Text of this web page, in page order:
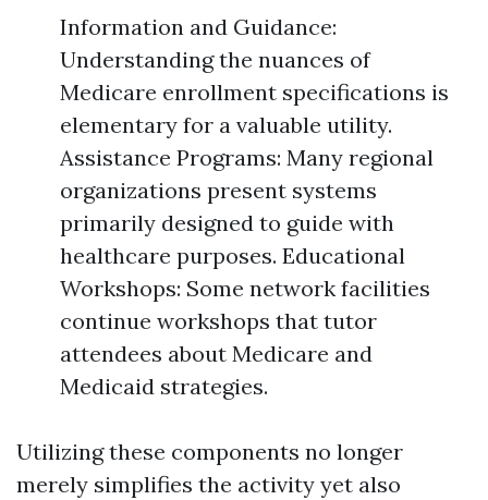
Information and Guidance:
Understanding the nuances of
Medicare enrollment specifications is
elementary for a valuable utility.
Assistance Programs: Many regional
organizations present systems
primarily designed to guide with
healthcare purposes. Educational
Workshops: Some network facilities
continue workshops that tutor
attendees about Medicare and
Medicaid strategies.
Utilizing these components no longer
merely simplifies the activity yet also